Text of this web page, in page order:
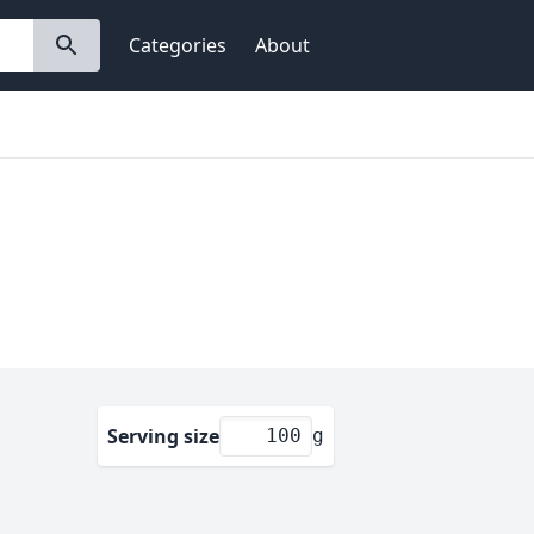
Categories About
Serving size g